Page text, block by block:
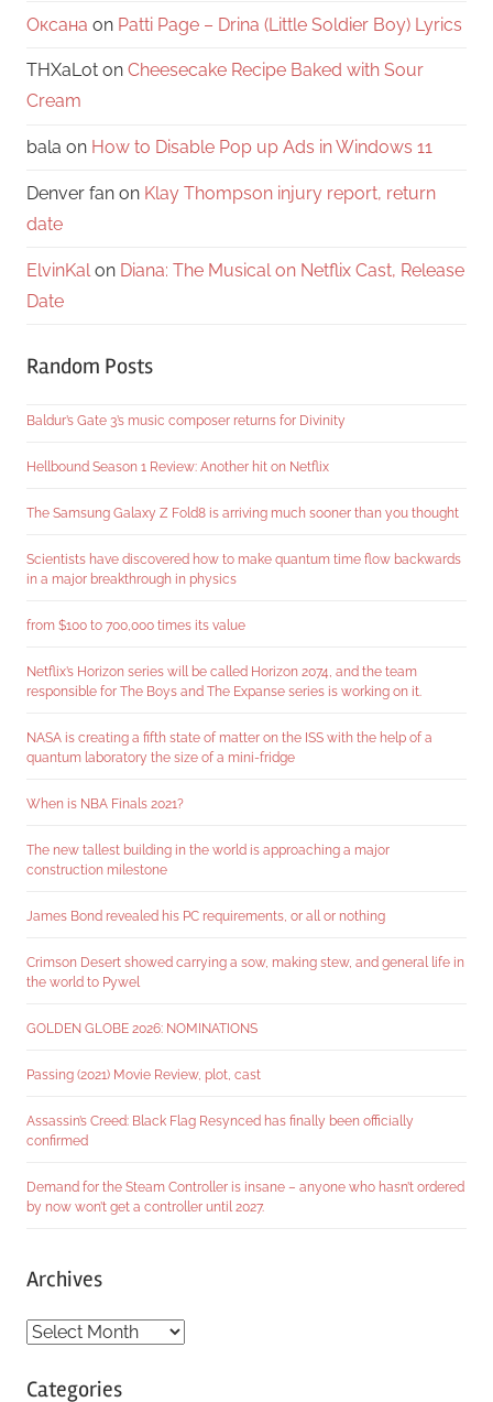
Оксана on Patti Page – Drina (Little Soldier Boy) Lyrics
THXaLot on Cheesecake Recipe Baked with Sour
Cream
bala on How to Disable Pop up Ads in Windows 11
Denver fan on Klay Thompson injury report, return
date
ElvinKal on Diana: The Musical on Netflix Cast, Release
Date
Random Posts
Baldur’s Gate 3’s music composer returns for Divinity
Hellbound Season 1 Review: Another hit on Netflix
The Samsung Galaxy Z Fold8 is arriving much sooner than you thought
Scientists have discovered how to make quantum time flow backwards
in a major breakthrough in physics
from $100 to 700,000 times its value
Netflix’s Horizon series will be called Horizon 2074, and the team
responsible for The Boys and The Expanse series is working on it.
NASA is creating a fifth state of matter on the ISS with the help of a
quantum laboratory the size of a mini-fridge
When is NBA Finals 2021?
The new tallest building in the world is approaching a major
construction milestone
James Bond revealed his PC requirements, or all or nothing
Crimson Desert showed carrying a sow, making stew, and general life in
the world to Pywel
GOLDEN GLOBE 2026: NOMINATIONS
Passing (2021) Movie Review, plot, cast
Assassin’s Creed: Black Flag Resynced has finally been officially
confirmed
Demand for the Steam Controller is insane – anyone who hasn’t ordered
by now won’t get a controller until 2027.
Archives
Archives
Categories